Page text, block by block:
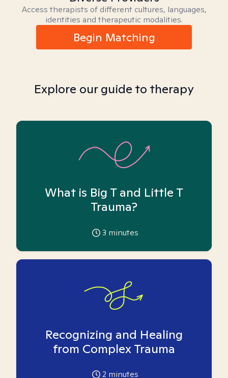
Access therapists of different cultures, languages,
identities and therapeutic modalities.
Begin Matching
Explore our guide to therapy
What is Big T and Little T
Trauma?
3 minutes
Recognizing and Healing
from Complex Trauma
2 minutes